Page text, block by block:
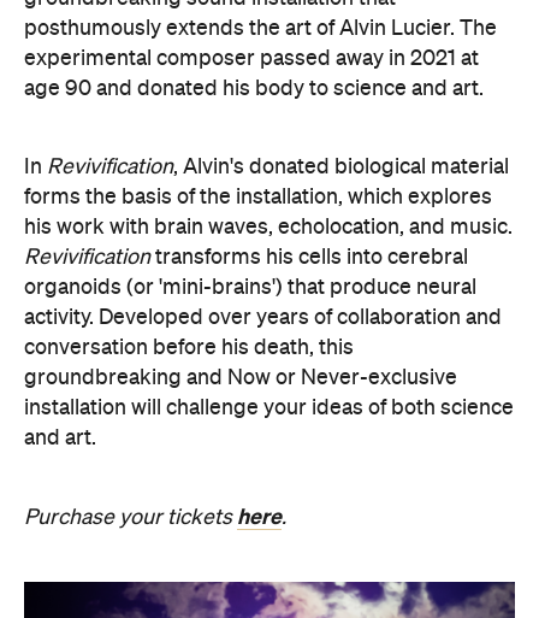
posthumously extends the art of Alvin Lucier. The
experimental composer passed away in 2021 at
age 90 and donated his body to science and art.
In Revivification, Alvin's donated biological material
forms the basis of the installation, which explores
his work with brain waves, echolocation, and music.
Revivificationtransforms his cells into cerebral
organoids (or 'mini-brains') that produce neural
activity. Developed over years of collaboration and
conversation before his death, this
groundbreaking and Now or Never-exclusive
installation will challenge your ideas of both science
and art.
Purchase your tickets here.